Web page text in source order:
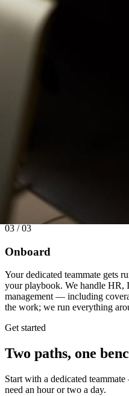
03 / 03
Onboard
Your dedicated teammate gets
your playbook. We handle HR,
management — including
the work; we run everything
Get started
Two paths, one
Start with a dedicated
need an hour or two a day.